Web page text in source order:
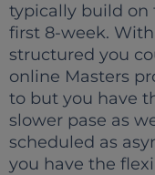
typically build on
first 8-week.
structured you
online Masters
to but you have
slower pase as
scheduled as
you have the